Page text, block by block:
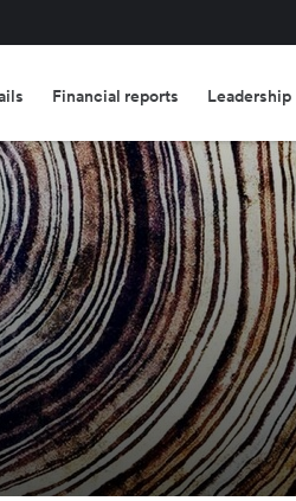
Financial reports Leadership